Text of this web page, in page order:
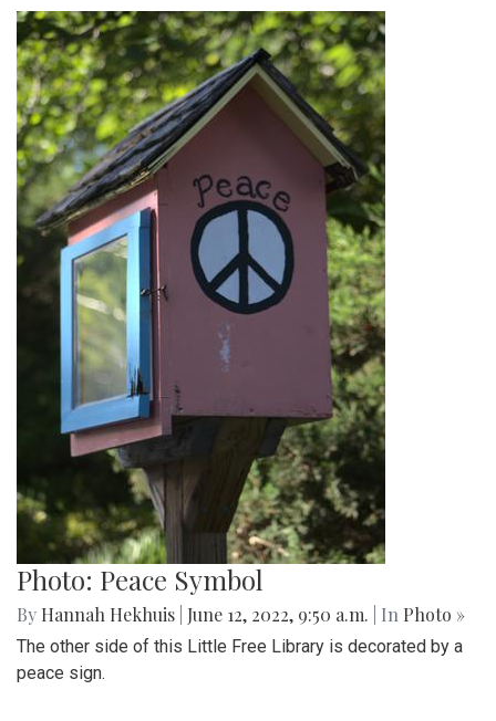
Photo: Peace Symbol
By Hannah Hekhuis June 12, 2022, 9:50 a.m. | In Photo »
The other side of this Little Free Library is decorated by a
peace sign.